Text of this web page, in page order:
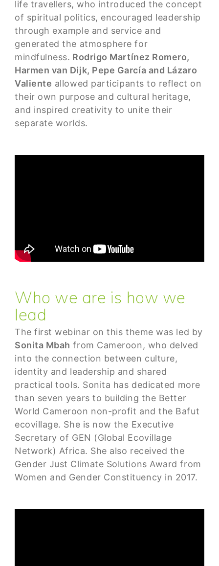
life travellers, who introduced the concept
of spiritual politics, encouraged leadership
through example and service and
generated the atmosphere for
mindfulness. Rodrigo Martínez Romero,
Harmen van Dijk, Pepe García and Lázaro
Valiente allowed participants to reflect on
their own purpose and cultural heritage,
and inspired creativity to unite their
separate worlds.
Who we are is how we
lead
The first webinar on this theme was led by
Sonita Mbah from Cameroon, who delved
into the connection between culture,
identity and leadership and shared
practical tools. Sonita has dedicated more
than seven years to building the Better
World Cameroon non-profit and the Bafut
ecovillage. She is now the Executive
Secretary of GEN (Global Ecovillage
Network) Africa. She also received the
Gender Just Climate Solutions Award from
Women and Gender Constituency in 2017.